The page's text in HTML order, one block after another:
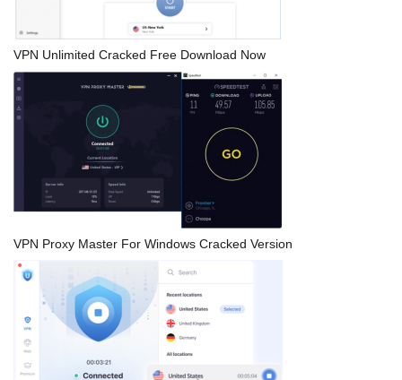
VPN Unlimited Cracked Free Download Now
VPN Proxy Master For Windows Cracked Version